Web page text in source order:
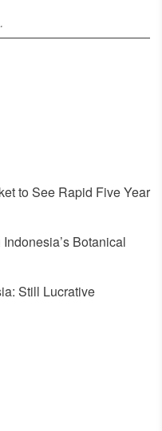
to See Rapid Five Year
Botanical
Still Lucrative